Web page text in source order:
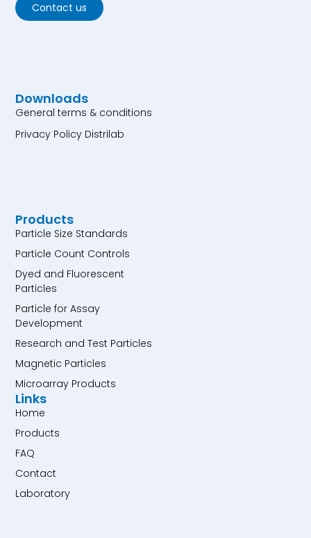
Products
Particle Size Standards
Particle Count Controls
Dyed and Fluorescent
Particles
Particle for Assay
Development
Research and Test Particles
Magnetic Particles
Microarray Products
Links
Home
Products
FAQ
Contact
Laboratory
Contact us
Downloads
General terms & conditions
Privacy Policy Distrilab